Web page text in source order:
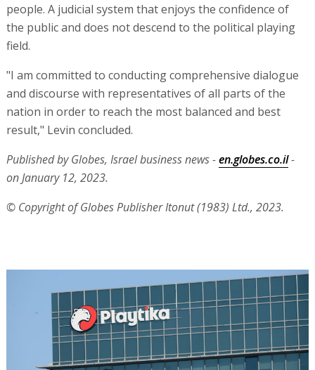
people. A judicial system that enjoys the confidence of
the public and does not descend to the political playing
field.
"I am committed to conducting comprehensive dialogue
and discourse with representatives of all parts of the
nation in order to reach the most balanced and best
result," Levin concluded.
Published by Globes, Israel business news -en.globes.co.il-
on January 12, 2023.
© Copyright of Globes Publisher Itonut (1983) Ltd., 2023.